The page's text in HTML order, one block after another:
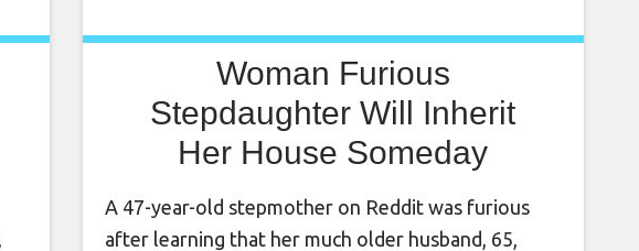
Woman Furious
Stepdaughter Will Inherit
Her House Someday
A 47-year-old stepmother on Reddit was furious
after learning that her much older husband, 65,